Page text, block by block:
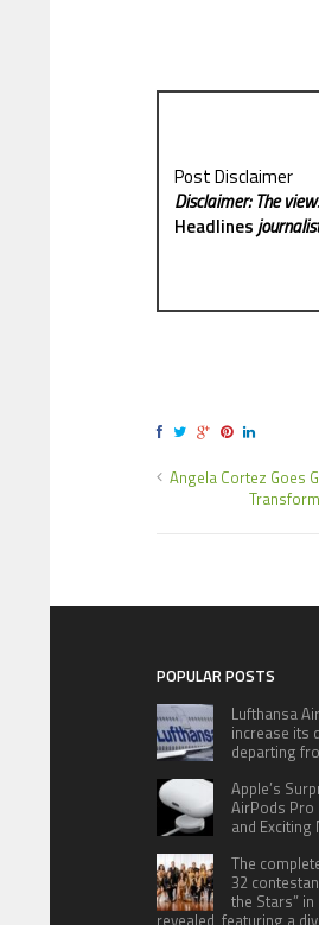
Post Disclaimer
Disclaimer: The
Headlines
Angela Cortez Goes
POPULAR POSTS
Lufthansa
increase its
departing
Apple’s
AirPods Pro
and Exciting
The
32
the Stars”
revealed, featuring a